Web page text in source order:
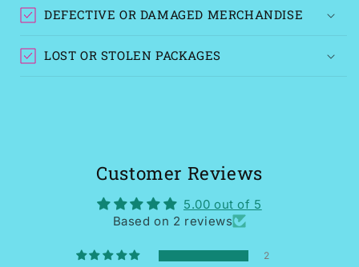
DEFECTIVE OR DAMAGED MERCHANDISE
LOST OR STOLEN PACKAGES
Customer Reviews
5.00 out of 5
Based on 2 reviews
2